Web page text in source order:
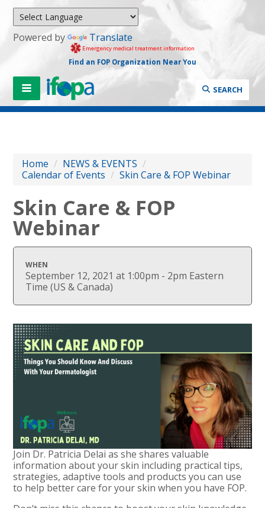
Powered by Translate
Emergency medical treatment information
Find an FOP Organization Near You
SEARCH
Home / NEWS & EVENTS /
Calendar of Events / Skin Care & FOP Webinar
Skin Care & FOP
Webinar
WHEN
September 12, 2021 at 1:00pm - 2pm Eastern
Time (US & Canada)
Join Dr. Patricia Delai as she shares valuable
information about your skin including practical tips,
strategies, adaptive tools and products you can use
to help better care for your skin when you have FOP.